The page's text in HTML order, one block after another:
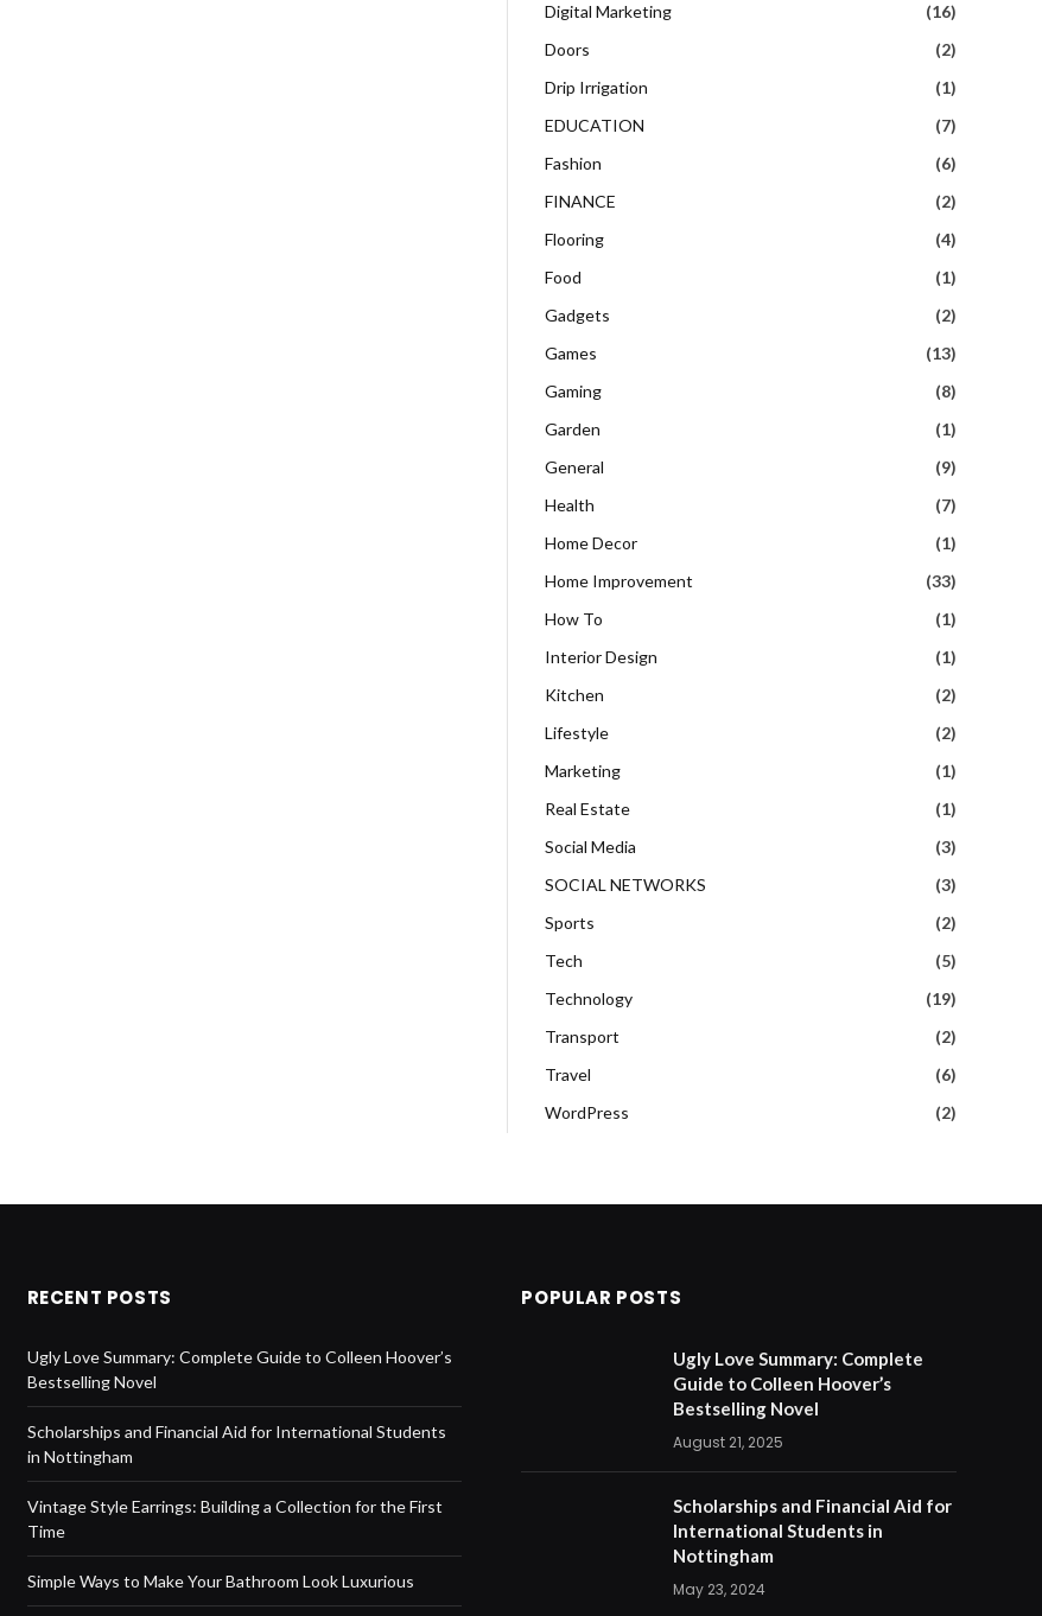
Digital Marketing
(16)
Doors
(2)
Drip Irrigation
(1)
EDUCATION
(7)
Fashion
(6)
FINANCE
(2)
Flooring
(4)
Food
(1)
Gadgets
(2)
Games
(13)
Gaming
(8)
Garden
(1)
General
(9)
Health
(7)
Home Decor
(1)
Home Improvement
(33)
How To
(1)
Interior Design
(1)
Kitchen
(2)
Lifestyle
(2)
Marketing
(1)
Real Estate
(1)
Social Media
(3)
SOCIAL NETWORKS
(3)
Sports
(2)
Tech
(5)
Technology
(19)
Transport
(2)
Travel
(6)
WordPress
(2)
RECENT POSTS
Ugly Love Summary: Complete Guide to Colleen Hoover’s
Bestselling Novel
Scholarships and Financial Aid for International Students
in Nottingham
Vintage Style Earrings: Building a Collection for the First
Time
Simple Ways to Make Your Bathroom Look Luxurious
POPULAR POSTS
Ugly Love Summary: Complete
Guide to Colleen Hoover’s
Bestselling Novel
August 21, 2025
Scholarships and Financial Aid for
International Students in
Nottingham
May 23, 2024